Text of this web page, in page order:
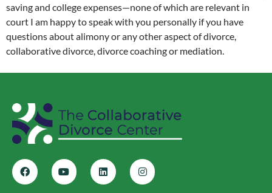
saving and college expenses—none of which are relevant in
court I am happy to speak with you personally if you have
questions about alimony or any other aspect of divorce,
collaborative divorce, divorce coaching or mediation.